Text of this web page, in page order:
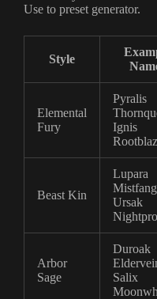
Use to preset generator.
Style
Elemental
Fury
Pyralis
Ignis
Beast Kin
Lupara
Ursak
Arbor
Sage
Duroak
Salix